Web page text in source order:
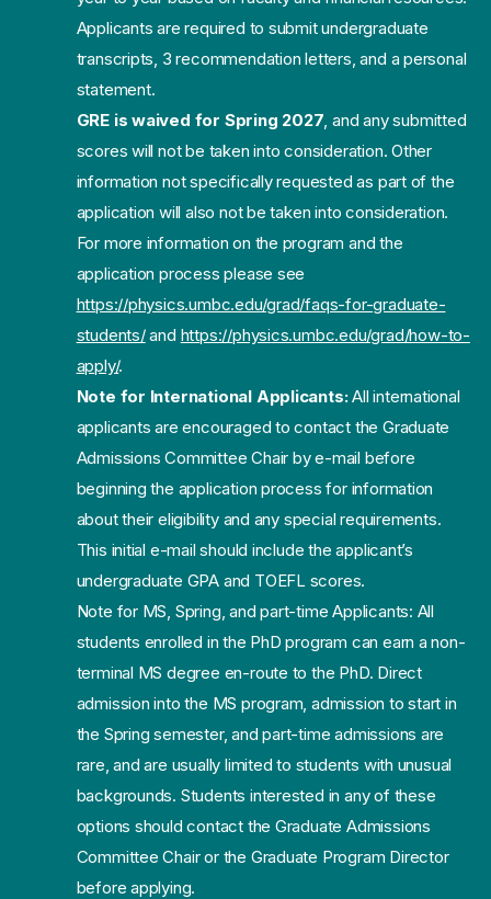
Applicants are required to submit undergraduate
transcripts, 3 recommendation letters, and a personal
statement.
GRE is waived for Spring 2027 , and any submitted
scores will not be taken into consideration. Other
information not specifically requested as part of the
application will also not be taken into consideration.
For more information on the program and the
application process please see
https://physics.umbc.edu/grad/faqs-for-graduate-
students/and https://physics.umbc.edu/grad/how-to-
apply/.
Note for International Applicants:All international
applicants are encouraged to contact the Graduate
Admissions Committee Chair by e-mail before
beginning the application process for information
about their eligibility and any special requirements.
This initial e-mail should include the applicant’s
undergraduate GPA and TOEFL scores.
Note for MS, Spring, and part-time Applicants: All
students enrolled in the PhD program can earn a non-
terminal MS degree en-route to the PhD. Direct
admission into the MS program, admission to start in
the Spring semester, and part-time admissions are
rare, and are usually limited to students with unusual
backgrounds. Students interested in any of these
options should contact the Graduate Admissions
Committee Chair or the Graduate Program Director
before applying.